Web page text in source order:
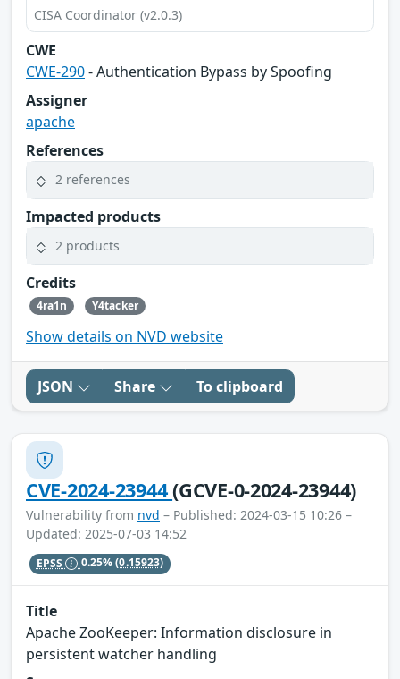
CISA Coordinator (v2.0.3)
CWE
CWE-290- Authentication Bypass by Spoofing
Assigner
apache
References
2 references
Impacted products
2 products
Credits
4ra1n Y4tacker
Show details on NVD website
JSON Share To clipboard
CVE-2024-23944(GCVE-0-2024-23944)
Vulnerability from nvd – Published: 2024-03-15 10:26 –
Updated: 2025-07-03 14:52
EPSS 0.25%(0.15923)
Title
Apache ZooKeeper: Information disclosure in
persistent watcher handling